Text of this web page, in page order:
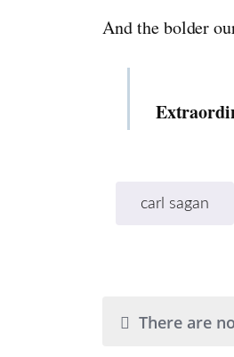
And the bolder
carl sagan
There are